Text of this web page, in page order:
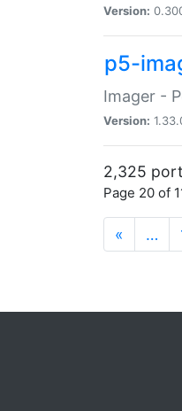
Version:
p5-
Imager -
Version:
2,325
Page 20 of
« …